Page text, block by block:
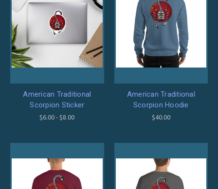
American Traditional
Scorpion Sticker
$6.00 - $8.00
American Traditional
Scorpion Hoodie
$40.00